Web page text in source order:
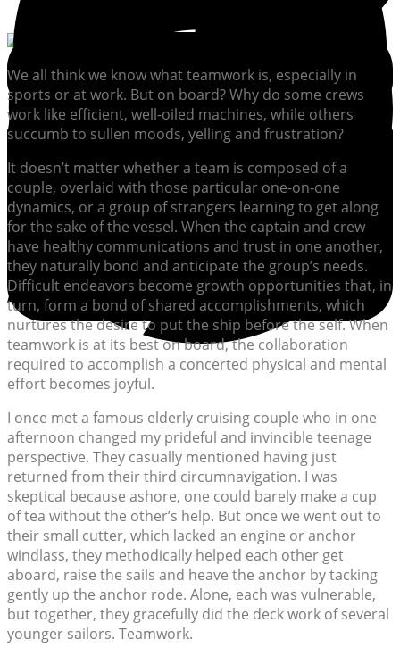
We all think we know what teamwork is, especially in
sports or at work. But on board? Why do some crews
work like efficient, well-oiled machines, while others
succumb to sullen moods, yelling and frustration?
It doesn’t matter whether a team is composed of a
couple, overlaid with those particular one-on-one
dynamics, or a group of strangers learning to get along
for the sake of the vessel. When the captain and crew
have healthy communications and trust in one another,
they naturally bond and anticipate the group’s needs.
Difficult endeavors become growth opportunities that, in
turn, form a bond of shared accomplishments, which
nurtures the desire to put the ship before the self. When
teamwork is at its best on board, the collaboration
required to accomplish a concerted physical and mental
effort becomes joyful.
I once met a famous elderly cruising couple who in one
afternoon changed my prideful and invincible teenage
perspective. They casually mentioned having just
returned from their third circumnavigation. I was
skeptical because ashore, one could barely make a cup
of tea without the other’s help. But once we went out to
their small cutter, which lacked an engine or anchor
windlass, they methodically helped each other get
aboard, raise the sails and heave the anchor by tacking
gently up the anchor rode. Alone, each was vulnerable,
but together, they gracefully did the deck work of several
younger sailors. Teamwork.